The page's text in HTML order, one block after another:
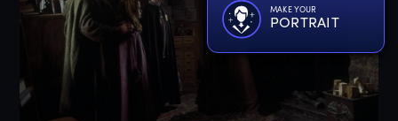
MAKE YOUR
PORTRAIT